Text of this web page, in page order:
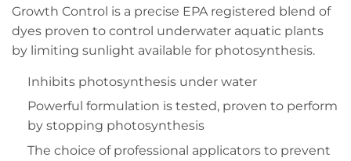
Growth Control is a precise EPA registered blend of
dyes proven to control underwater aquatic plants
by limiting sunlight available for photosynthesis.
Inhibits photosynthesis under water
Powerful formulation is tested, proven to perform
by stopping photosynthesis
The choice of professional applicators to prevent